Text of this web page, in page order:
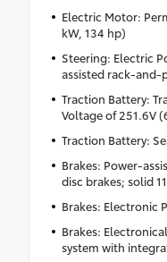
Electric Motor:
kW, 134 hp)
Steering: Electric
assisted rack-and-
Traction Battery:
Voltage of 251.6V
Traction Battery:
Brakes: Power-
disc brakes; solid
Brakes: Electronic
Brakes:
system with